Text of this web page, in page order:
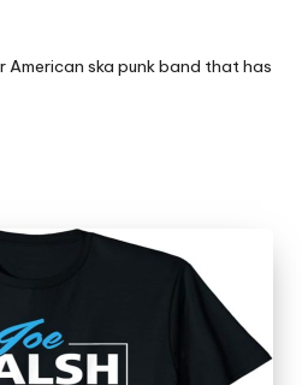
American ska punk band that has